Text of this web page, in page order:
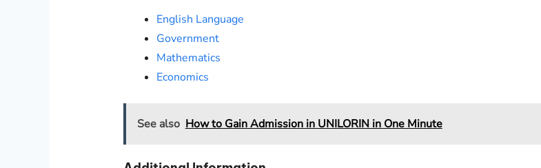
English Language
Government
Mathematics
Economics
See also How to Gain Admission in UNILORIN in One Minute